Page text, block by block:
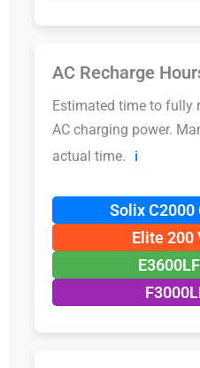
AC Recharge
Estimated time to fully
AC charging power.
actual time.
ℹ️
Solix C2000
Elite 200